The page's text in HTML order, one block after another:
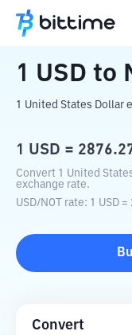
Home Crypto
1 USD to
1 United States Dollar
1 USD =
Convert 1 United
exchange rate.
USD/NOT rate: 1 USD =
Convert